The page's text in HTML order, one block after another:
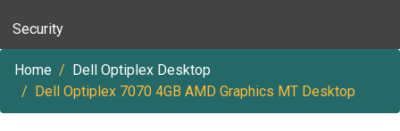
Security
Home
Dell Optiplex Desktop
Dell Optiplex 7070 4GB AMD Graphics MT Desktop